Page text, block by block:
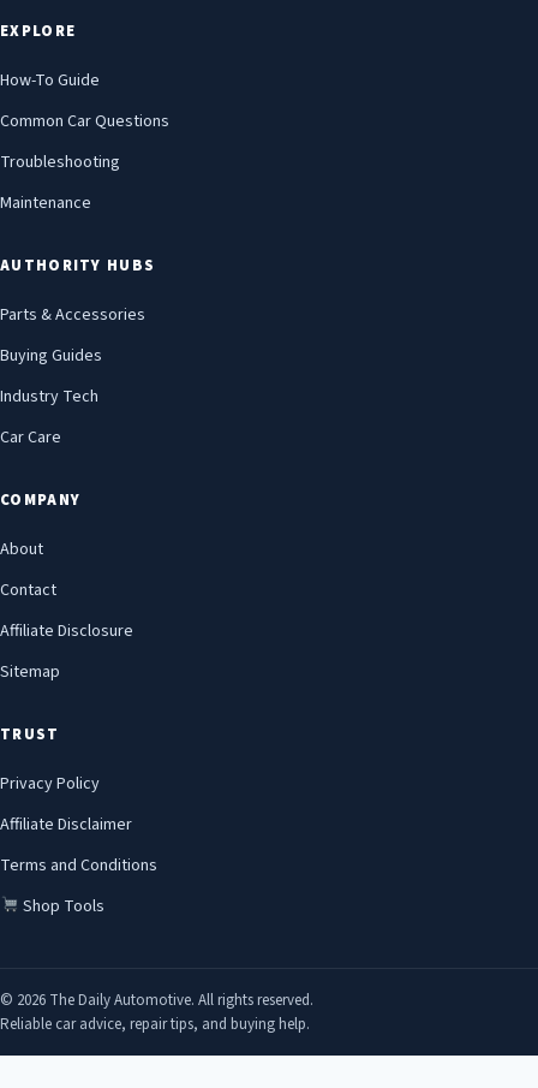
EXPLORE
How-To Guide
Common Car Questions
Troubleshooting
Maintenance
AUTHORITY HUBS
Parts & Accessories
Buying Guides
Industry Tech
Car Care
COMPANY
About
Contact
Affiliate Disclosure
Sitemap
TRUST
Privacy Policy
Affiliate Disclaimer
Terms and Conditions
Shop Tools
© 2026 The Daily Automotive. All rights reserved.
Reliable car advice, repair tips, and buying help.